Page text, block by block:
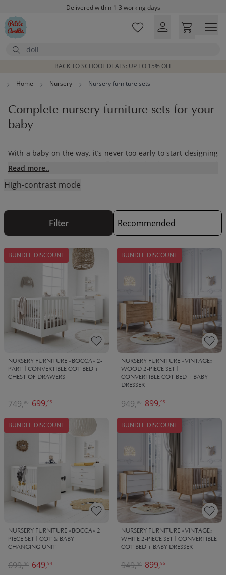
Skip to main contentDelivered within 1-3 working days
Free shipping on orders above £100*
Search
BACK TO SCHOOL DEALS: UP TO 15% OFF
Home Nursery Nursery furniture sets
Complete nursery furniture sets for your
baby
With a baby on the way, it’s never too early to start designing
the nursery of your dreams. From choosing from our range of
nursery furniture sets to adding in the finishing touches,
Petite Amélie has everything you’ll need for designing the
sustainable materials. Our pieces will be treasured by your
family for years to come, passed down between loved ones.
Read more..
High-contrast mode
Filter
BUNDLE DISCOUNT
NURSERY FURNITURE «BOCCA» 2-
PART | CONVERTIBLE COT BED +
CHEST OF DRAWERS
699,95
749,90
BUNDLE DISCOUNT
NURSERY FURNITURE «VINTAGE»
WOOD 2-PIECE SET |
CONVERTIBLE COT BED + BABY
DRESSER
899,95
949,90
BUNDLE DISCOUNT
NURSERY FURNITURE «BOCCA» 2
PIECE SET | COT & BABY
CHANGING UNIT
649,94
699,90
BUNDLE DISCOUNT
NURSERY FURNITURE «VINTAGE»
WHITE 2-PIECE SET | CONVERTIBLE
COT BED + BABY DRESSER
899,95
949,90